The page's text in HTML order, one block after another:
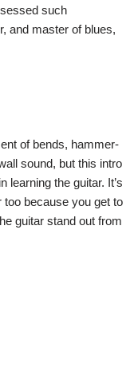
such
and master of blues,
of bends, hammer-
sound, but this intro
learning the guitar. It’s
too because you get to
guitar stand out from